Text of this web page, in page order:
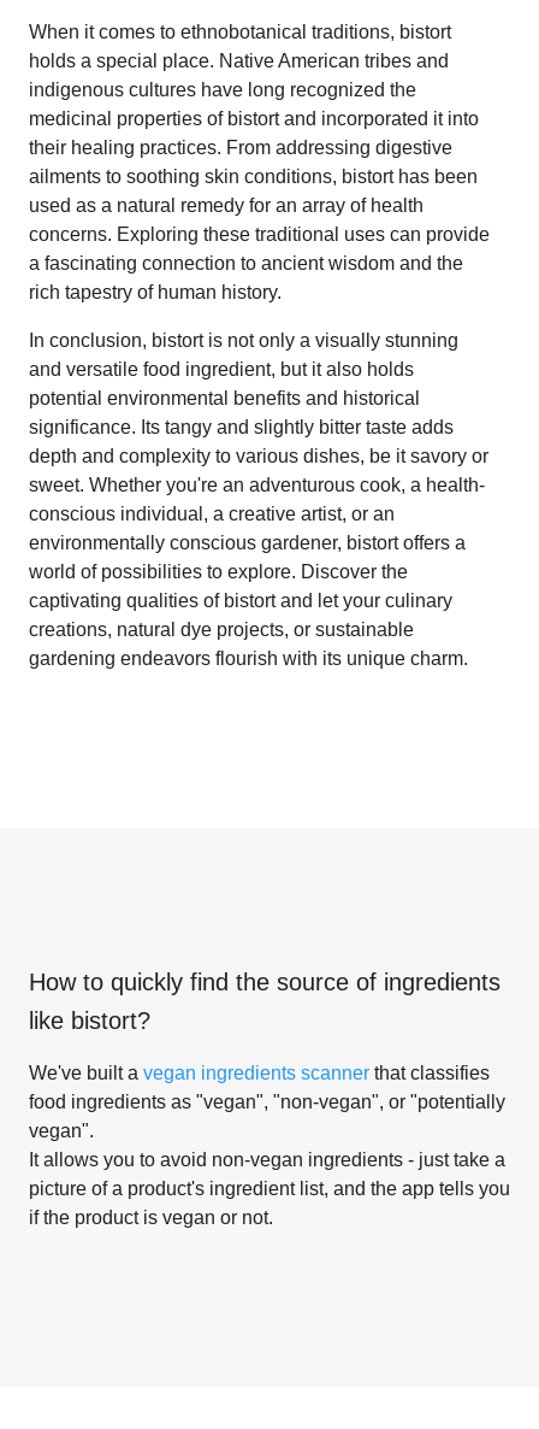
When it comes to ethnobotanical traditions, bistort
holds a special place. Native American tribes and
indigenous cultures have long recognized the
medicinal properties of bistort and incorporated it into
their healing practices. From addressing digestive
ailments to soothing skin conditions, bistort has been
used as a natural remedy for an array of health
concerns. Exploring these traditional uses can provide
a fascinating connection to ancient wisdom and the
rich tapestry of human history.
In conclusion, bistort is not only a visually stunning
and versatile food ingredient, but it also holds
potential environmental benefits and historical
significance. Its tangy and slightly bitter taste adds
depth and complexity to various dishes, be it savory or
sweet. Whether you're an adventurous cook, a health-
conscious individual, a creative artist, or an
environmentally conscious gardener, bistort offers a
world of possibilities to explore. Discover the
captivating qualities of bistort and let your culinary
creations, natural dye projects, or sustainable
gardening endeavors flourish with its unique charm.
How to quickly find the source of ingredients
like bistort?
We've built a vegan ingredients scanner that classifies
food ingredients as "vegan", "non-vegan", or "potentially
vegan".
It allows you to avoid non-vegan ingredients - just take a
picture of a product's ingredient list, and the app tells you
if the product is vegan or not.